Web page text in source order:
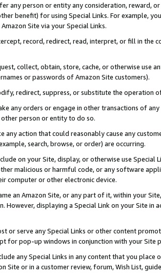
any person or entity any consideration, reward,
benefit) for using Special Links. For example,
Site via your Special Links.
record, redirect, read, interpret, or fill in
collect, obtain, store, cache, or otherwise use
or passwords of Amazon Site customers).
redirect, suppress, or substitute the operation
any orders or engage in other transactions of
person or entity to do so.
any action that could reasonably cause any
search, browse, or order) are occurring.
on your Site, display, or otherwise use
malicious or harmful code, or any software
computer or other electronic device.
an Amazon Site, or any part of it, within your
However, displaying a Special Link on your Site
or serve any Special Links or other content
for pop-up windows in conjunction with your
any Special Links in any content that you
Site or in a customer review, forum, Wish List,